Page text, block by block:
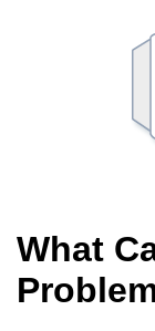
What